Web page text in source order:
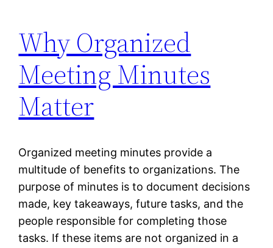
Why Organized
Meeting Minutes
Matter
Organized meeting minutes provide a
multitude of benefits to organizations. The
purpose of minutes is to document decisions
made, key takeaways, future tasks, and the
people responsible for completing those
tasks. If these items are not organized in a